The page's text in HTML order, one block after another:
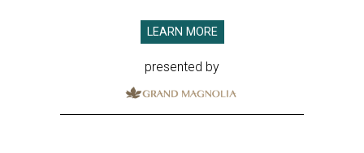
LEARN MORE
presented by